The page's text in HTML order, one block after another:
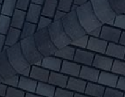
repairs.
simply aging,
or falling off